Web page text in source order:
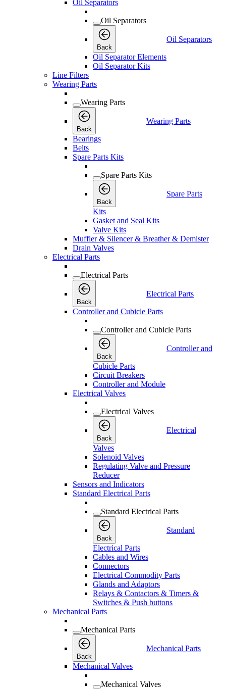
Oil Separators
Oil Separators
Back
Oil Separators
Oil Separator Elements
Oil Separator Kits
Line Filters
Wearing Parts
Wearing Parts
Back
Wearing Parts
Bearings
Belts
Spare Parts Kits
Spare Parts Kits
Back
Spare Parts
Kits
Gasket and Seal Kits
Valve Kits
Muffler & Silencer & Breather & Demister
Drain Valves
Electrical Parts
Electrical Parts
Back
Electrical Parts
Controller and Cubicle Parts
Controller and Cubicle Parts
Back
Controller and
Cubicle Parts
Circuit Breakers
Controller and Module
Electrical Valves
Electrical Valves
Back
Electrical
Valves
Solenoid Valves
Regulating Valve and Pressure
Reducer
Sensors and Indicators
Standard Electrical Parts
Standard Electrical Parts
Back
Standard
Electrical Parts
Cables and Wires
Connectors
Electrical Commodity Parts
Glands and Adaptors
Relays & Contactors & Timers &
Switches & Push buttons
Mechanical Parts
Mechanical Parts
Back
Mechanical Parts
Mechanical Valves
Mechanical Valves